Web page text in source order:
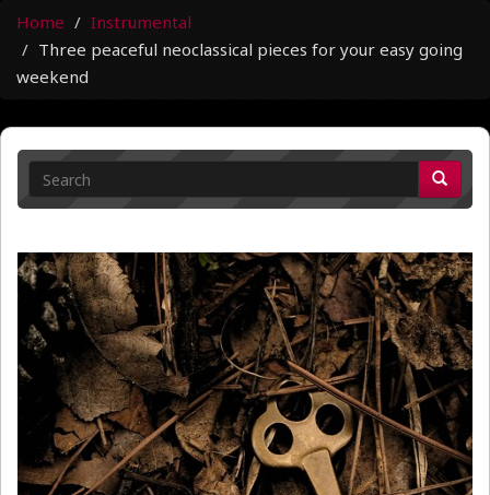
Home
Instrumental
Three peaceful neoclassical pieces for your easy going
weekend